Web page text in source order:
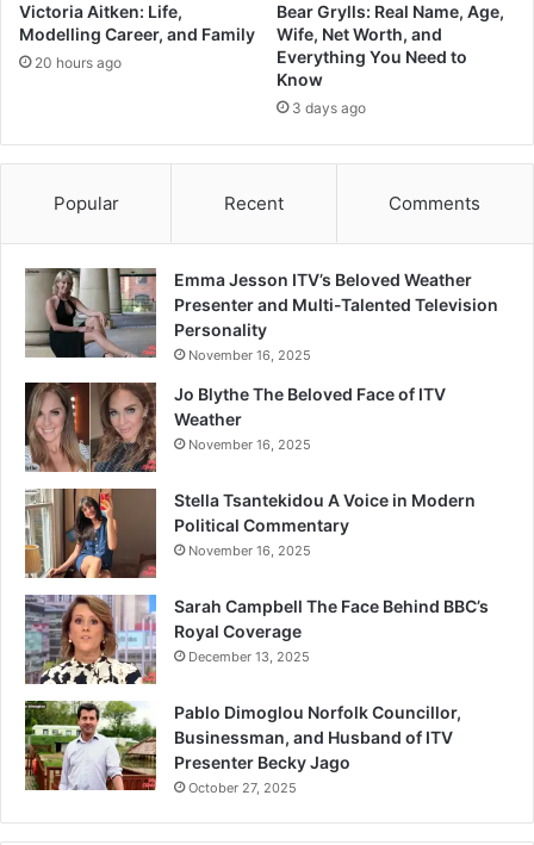
Victoria Aitken: Life,
Modelling Career, and Family
20 hours ago
Bear Grylls: Real Name, Age,
Wife, Net Worth, and
Everything You Need to
Know
3 days ago
Popular Recent Comments
Emma Jesson ITV’s Beloved Weather
Presenter and Multi-Talented Television
Personality
November 16, 2025
Jo Blythe The Beloved Face of ITV
Weather
November 16, 2025
Stella Tsantekidou A Voice in Modern
Political Commentary
November 16, 2025
Sarah Campbell The Face Behind BBC’s
Royal Coverage
December 13, 2025
Pablo Dimoglou Norfolk Councillor,
Businessman, and Husband of ITV
Presenter Becky Jago
October 27, 2025